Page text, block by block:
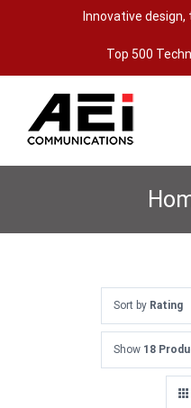
Innovative
Top 500
Sort by Rating
Show 18